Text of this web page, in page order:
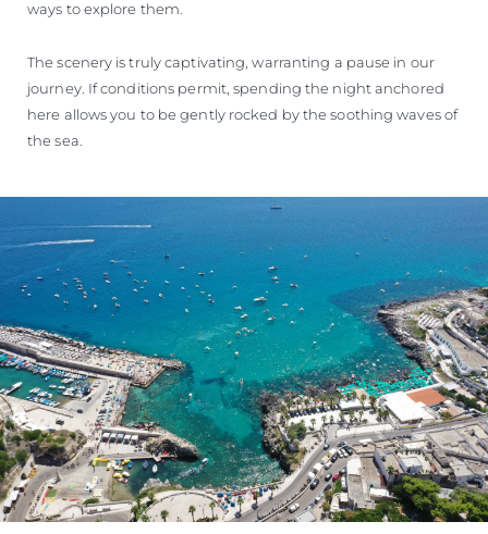
ways to explore them.
The scenery is truly captivating, warranting a pause in our
journey. If conditions permit, spending the night anchored
here allows you to be gently rocked by the soothing waves of
the sea.